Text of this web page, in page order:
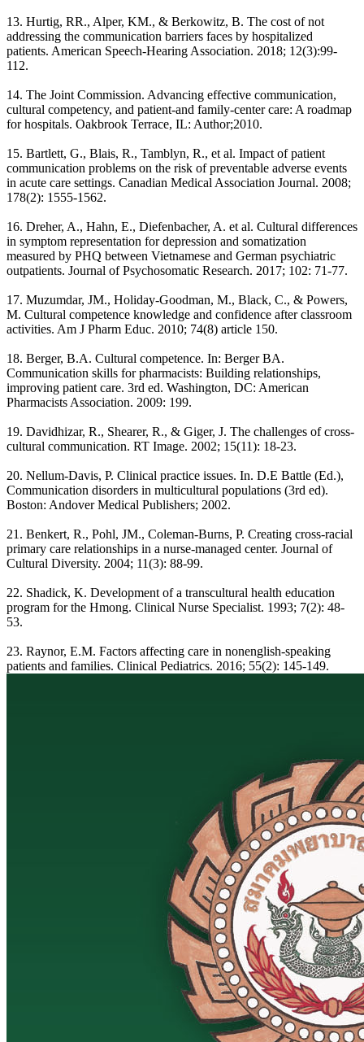
13. Hurtig, RR., Alper, KM., & Berkowitz, B. The cost of not
addressing the communication barriers faces by hospitalized
patients. American Speech-Hearing Association. 2018; 12(3):99-
112.
14. The Joint Commission. Advancing effective communication,
cultural competency, and patient-and family-center care: A roadmap
for hospitals. Oakbrook Terrace, IL: Author;2010.
15. Bartlett, G., Blais, R., Tamblyn, R., et al. Impact of patient
communication problems on the risk of preventable adverse events
in acute care settings. Canadian Medical Association Journal. 2008;
178(2): 1555-1562.
16. Dreher, A., Hahn, E., Diefenbacher, A. et al. Cultural differences
in symptom representation for depression and somatization
measured by PHQ between Vietnamese and German psychiatric
outpatients. Journal of Psychosomatic Research. 2017; 102: 71-77.
17. Muzumdar, JM., Holiday-Goodman, M., Black, C., & Powers,
M. Cultural competence knowledge and confidence after classroom
activities. Am J Pharm Educ. 2010; 74(8) article 150.
18. Berger, B.A. Cultural competence. In: Berger BA.
Communication skills for pharmacists: Building relationships,
improving patient care. 3rd ed. Washington, DC: American
Pharmacists Association. 2009: 199.
19. Davidhizar, R., Shearer, R., & Giger, J. The challenges of cross-
cultural communication. RT Image. 2002; 15(11): 18-23.
20. Nellum-Davis, P. Clinical practice issues. In. D.E Battle (Ed.),
Communication disorders in multicultural populations (3rd ed).
Boston: Andover Medical Publishers; 2002.
21. Benkert, R., Pohl, JM., Coleman-Burns, P. Creating cross-racial
primary care relationships in a nurse-managed center. Journal of
Cultural Diversity. 2004; 11(3): 88-99.
22. Shadick, K. Development of a transcultural health education
program for the Hmong. Clinical Nurse Specialist. 1993; 7(2): 48-
53.
23. Raynor, E.M. Factors affecting care in nonenglish-speaking
patients and families. Clinical Pediatrics. 2016; 55(2): 145-149.